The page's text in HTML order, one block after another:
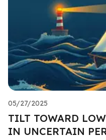
05/27/2025
TILT TOWARD
IN UNCERTAIN